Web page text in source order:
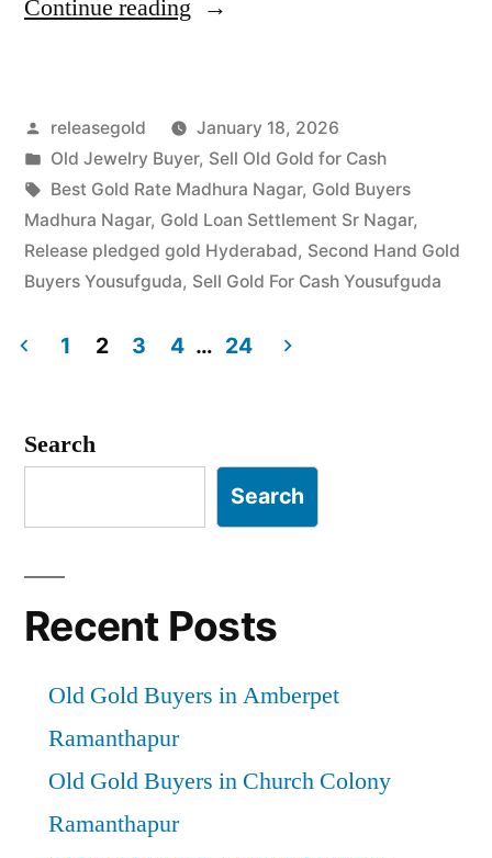
Continue reading
in
Madhura
Nagar
Yousufguda”
Posted
by
releasegold
January 18, 2026
Posted
in
Old Jewelry Buyer, Sell Old Gold for Cash
Tags:
Best Gold Rate Madhura Nagar, Gold Buyers
Madhura Nagar, Gold Loan Settlement Sr Nagar,
Release pledged gold Hyderabad, Second Hand Gold
Buyers Yousufguda, Sell Gold For Cash Yousufguda
pagination
1 2 3 4 … 24
Search
Search
Recent Posts
Old Gold Buyers in Amberpet
Ramanthapur
Old Gold Buyers in Church Colony
Ramanthapur